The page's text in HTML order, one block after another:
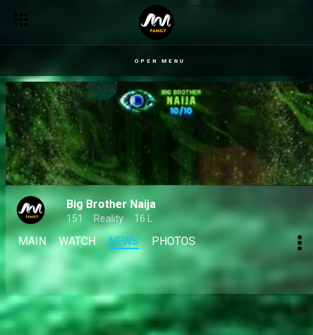
OPEN MENU
Big Brother Naija
151 Reality 16 L
MAIN WATCH NEWS PHOTOS